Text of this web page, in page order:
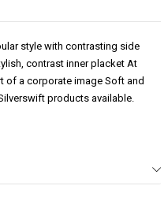
style with contrasting side
contrast inner placket At
of a corporate image Soft and
products available.